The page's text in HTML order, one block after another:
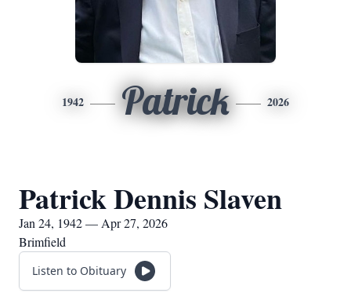
1942 Patrick 2026
Patrick Dennis Slaven
Jan 24, 1942 — Apr 27, 2026
Brimfield
Listen to Obituary